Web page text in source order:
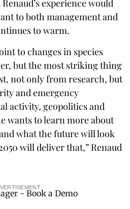
experience would
to both management and
to warm.
to changes in species
but the most striking thing
not only from research, but
and emergency
activity, geopolitics and
wants to learn more about
what the future will look
will deliver that,” Renaud